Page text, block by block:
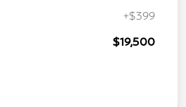
+$399
$19,500